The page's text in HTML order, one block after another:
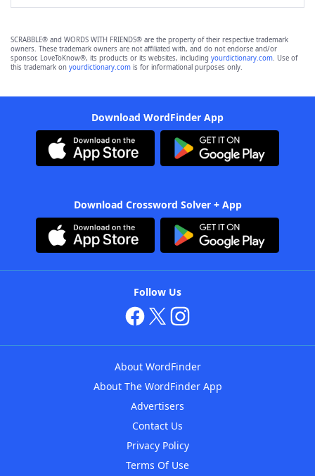
SCRABBLE® and WORDS WITH FRIENDS® are the property of their respective trademark
owners. These trademark owners are not affiliated with, and do not endorse and/or
sponsor, LoveToKnow®, its products or its websites, including yourdictionary.com. Use of
this trademark on yourdictionary.com is for informational purposes only.
Download WordFinder App
Download Crossword Solver + App
Follow Us
About WordFinder
About The WordFinder App
Advertisers
Contact Us
Privacy Policy
Terms Of Use